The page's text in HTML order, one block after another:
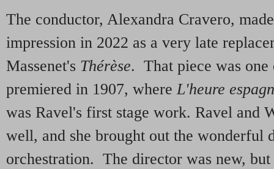
The conductor, Alexandra Cravero,
impression in 2022 as a very late
Massenet's Thérèse. That piece was one
premiered in 1907, whereL'heure
was Ravel's first stage work. Ravel and
well, and she brought out the wonderful
orchestration. The director was new,